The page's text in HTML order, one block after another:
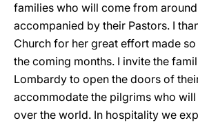
families who will come from
accompanied by their Pastors. I
Church for her great effort made
the coming months. I invite the
Lombardy to open the doors of
accommodate the pilgrims who
over the world. In hospitality we